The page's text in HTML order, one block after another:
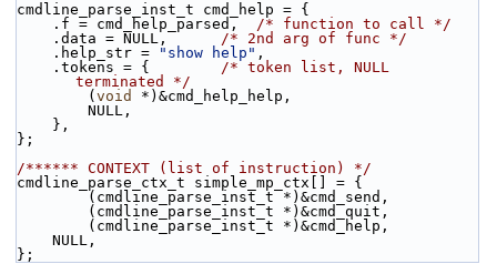
cmdline_parse_inst_t cmd_help = {
    .f = cmd_help_parsed,
/* function to call */
    .data = NULL,
/* 2nd arg of func */
    .help_str =
"show help" ,
    .tokens = {
/* token list, NULL
terminated */
        (
void
*)&cmd_help_help,
        NULL,
    },
};
/****** CONTEXT (list of instruction) */
cmdline_parse_ctx_t simple_mp_ctx[] = {
        (cmdline_parse_inst_t *)&cmd_send,
        (cmdline_parse_inst_t *)&cmd_quit,
        (cmdline_parse_inst_t *)&cmd_help,
    NULL,
};